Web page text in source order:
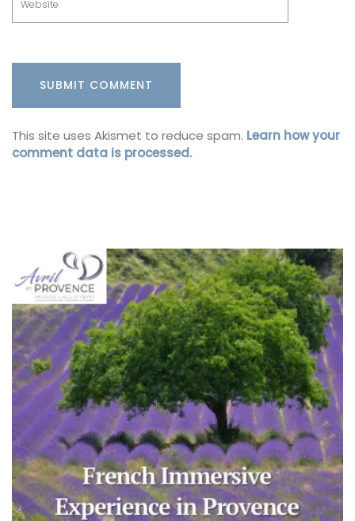
This site uses Akismet to reduce spam. Learn how your
comment data is processed.